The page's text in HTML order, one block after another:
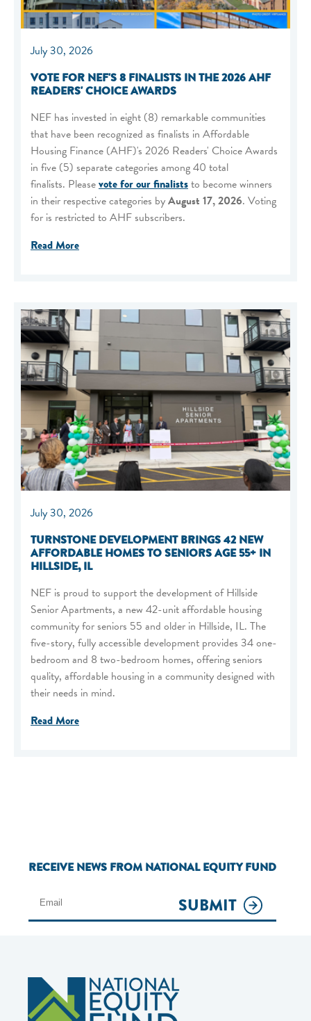
July 30, 2026
VOTE FOR NEF'S 8 FINALISTS IN THE 2026 AHF
READERS' CHOICE AWARDS
NEF has invested in eight (8) remarkable communities
that have been recognized as finalists in Affordable
Housing Finance (AHF)'s 2026 Readers' Choice Awards
in five (5) separate categories among 40 total
finalists. Pleasevote for our finaliststo become winners
in their respective categories byAugust 17, 2026. Voting
for is restricted to AHF subscribers.
Read More
July 30, 2026
TURNSTONE DEVELOPMENT BRINGS 42 NEW
AFFORDABLE HOMES TO SENIORS AGE 55+ IN
HILLSIDE, IL
NEF is proud to support the development of Hillside
Senior Apartments, a new 42-unit affordable housing
community for seniors 55 and older in Hillside, IL. The
five-story, fully accessible development provides 34 one-
bedroom and 8 two-bedroom homes, offering seniors
quality, affordable housing in a community designed with
their needs in mind.
Read More
RECEIVE NEWS FROM NATIONAL EQUITY FUND
SUBMIT